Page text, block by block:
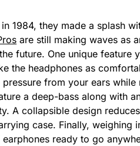
1984, they made a splash
are still making waves as
future. One unique feature
the headphones as
from your ears
a deep-bass along with
A collapsible design
case. Finally, weighing
ready to go